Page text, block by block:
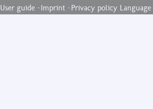
User guide· Imprint· Privacy policy Language